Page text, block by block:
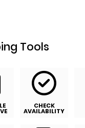
Tools
CHECK
AVAILABILITY